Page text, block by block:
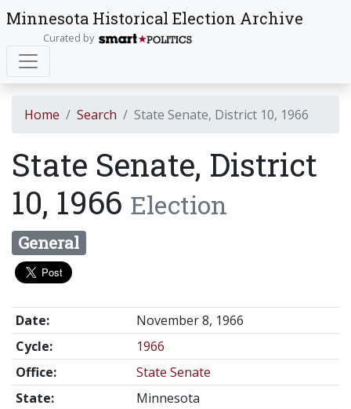
Minnesota Historical Election Archive
Curated by
Home Search State Senate, District 10, 1966
State Senate, District
10, 1966 Election
General
Date:
November 8, 1966
Cycle:
1966
Office:
State Senate
State:
Minnesota